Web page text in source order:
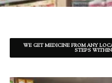
WE GET MEDICINE FROM ANY
STEPS